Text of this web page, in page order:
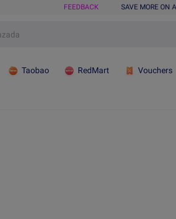
FEEDBACK SAVE MORE ON
Taobao RedMart Vouchers